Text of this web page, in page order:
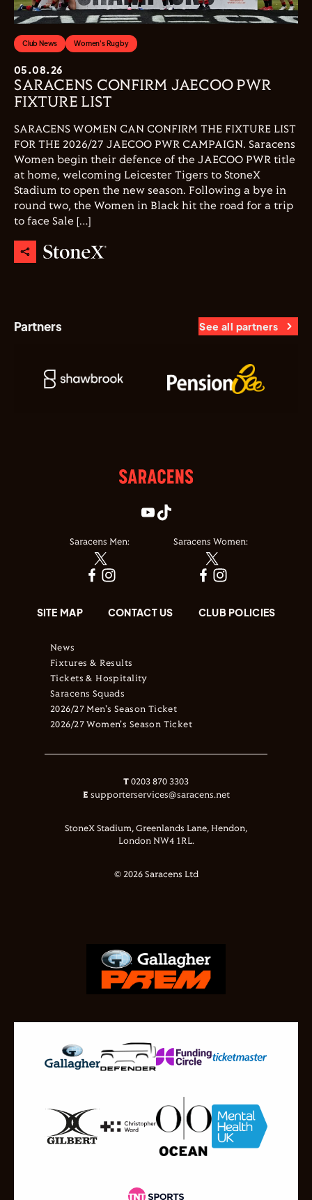
Club News Women's Rugby
05.08.26
SARACENS CONFIRM JAECOO PWR
FIXTURE LIST
SARACENS WOMEN CAN CONFIRM THE FIXTURE LIST
FOR THE 2026/27 JAECOO PWR CAMPAIGN. Saracens
Women begin their defence of the JAECOO PWR title
at home, welcoming Leicester Tigers to StoneX
Stadium to open the new season. Following a bye in
round two, the Women in Black hit the road for a trip
to face Sale […]
Partners See all partners
Saracens Men: Saracens Women:
SITE MAP CONTACT US CLUB POLICIES
News
Fixtures & Results
Tickets & Hospitality
Saracens Squads
2026/27 Men's Season Ticket
2026/27 Women's Season Ticket
T 0203 870 3303
E supporterservices@saracens.net
StoneX Stadium, Greenlands Lane, Hendon,
London NW4 1RL.
© 2026 Saracens Ltd